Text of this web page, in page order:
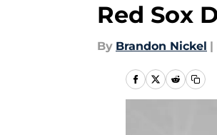
Red Sox
By Brandon Nickel |